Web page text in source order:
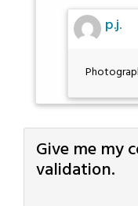
p.j.
Give me my
validation.